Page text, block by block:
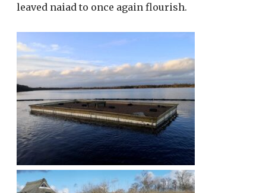
leaved naiad to once again flourish.